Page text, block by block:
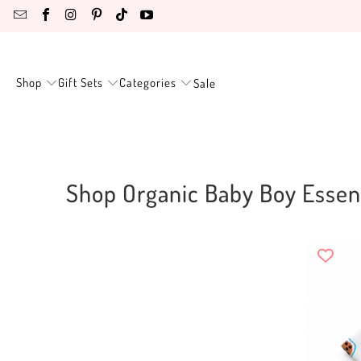
Shop Gift Sets Categories Sale
Shop Organic Baby Boy